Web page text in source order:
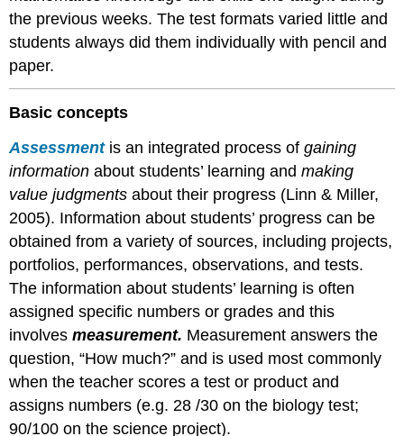
Action
studying
students
Cycles
planning,
acting
and
issues
—
privacy,
voluntary
consent
Grading
and
reporting
Chapter
the previous weeks. The test formats varied little and
students always did them individually with pencil and
paper.
Basic concepts
Assessmentis an integrated process ofgaining
information about students’ learning andmaking
value judgments about their progress (Linn & Miller,
2005). Information about students’ progress can be
obtained from a variety of sources, including projects,
portfolios, performances, observations, and tests.
The information about students’ learning is often
assigned specific numbers or grades and this
involvesmeasurement. Measurement answers the
question, “How much?” and is used most commonly
when the teacher scores a test or product and
assigns numbers (e.g. 28 /30 on the biology test;
90/100 on the science project).